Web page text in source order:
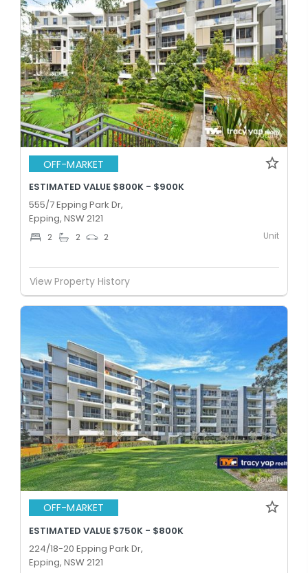
OFF-MARKET
ESTIMATED VALUE $800K - $900K
555/7 Epping Park Dr,
Epping, NSW 2121
2 2 2 Unit
View Property History
OFF-MARKET
ESTIMATED VALUE $750K - $800K
224/18-20 Epping Park Dr,
Epping, NSW 2121